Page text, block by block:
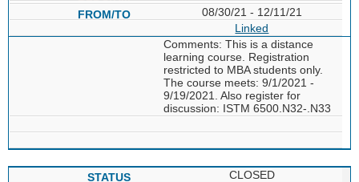
08/30/21 - 12/11/21
Linked
Comments: This is a distance
learning course. Registration
restricted to MBA students only.
The course meets: 9/1/2021 -
9/19/2021. Also register for
discussion: ISTM 6500.N32-.N33
CLOSED